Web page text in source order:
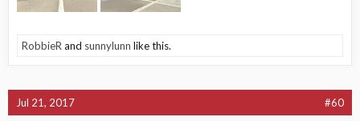
RobbieR and sunnylunn like this.
Jul 21, 2017 #60